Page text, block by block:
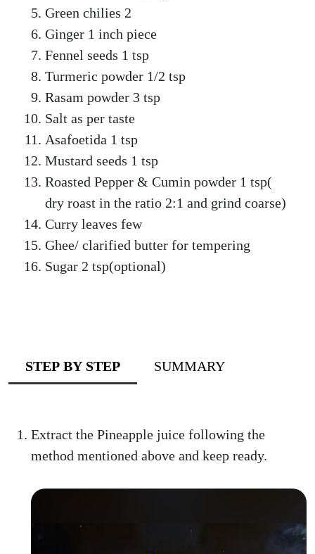
Green chilies 2
Ginger 1 inch piece
Fennel seeds 1 tsp
Turmeric powder 1/2 tsp
Rasam powder 3 tsp
Salt as per taste
Asafoetida 1 tsp
Mustard seeds 1 tsp
Roasted Pepper & Cumin powder 1 tsp(
dry roast in the ratio 2:1 and grind coarse)
Curry leaves few
Ghee/ clarified butter for tempering
Sugar 2 tsp(optional)
STEP BY STEP SUMMARY
Extract the Pineapple juice following the
method mentioned above and keep ready.